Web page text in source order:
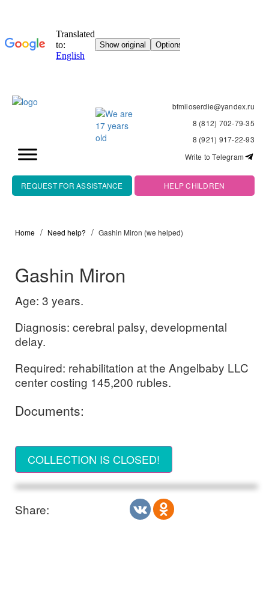
bfmiloserdie@yandex.ru
8 (812) 702-79-35
8 (921) 917-22-93
Write to Telegram
REQUEST FOR ASSISTANCE HELP CHILDREN
Home Need help? Gashin Miron (we helped)
Gashin Miron
Age: 3 years.
Diagnosis: cerebral palsy, developmental
delay.
Required: rehabilitation at the Angelbaby LLC
center costing 145,200 rubles.
Documents:
COLLECTION IS CLOSED!
Share: